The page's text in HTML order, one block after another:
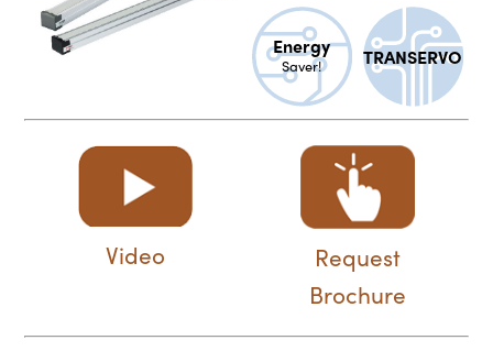
Energy
Saver! TRANSERVO
Video
Request
Brochure